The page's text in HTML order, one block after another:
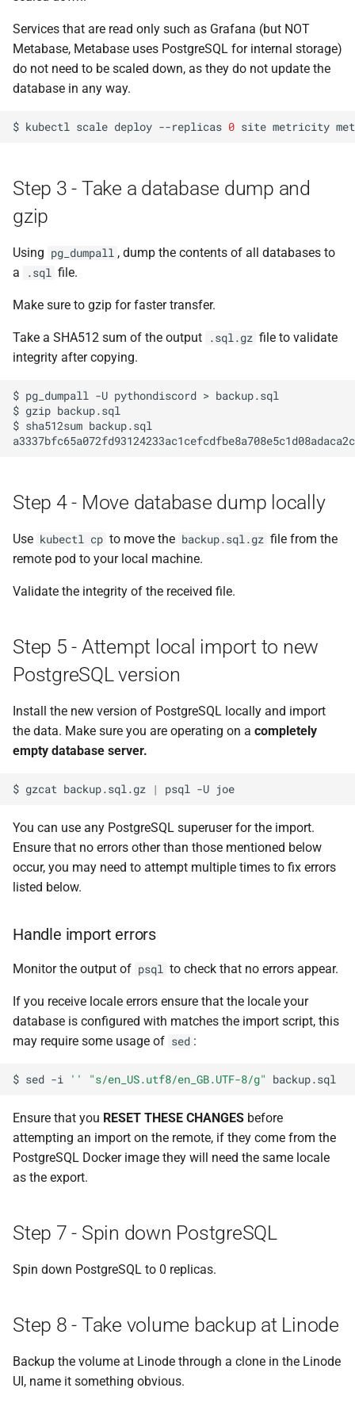
a
r
c
i
n
Handle import errors
Step 7 - Spin down
Step 8 - Take volume backup
Step 9 - Remove the Linode
persistent volume
Step 10 - Create a new
volume by re-applying the
Step 11 - Bump the
PostgreSQL version in the
deployment.yaml file
Step 12 - Apply the
deployment
the new data
complete
Step 16 - Scale up services
Step 17 - Validate all services
Services that are read only such as Grafana (but NOT
Metabase, Metabase uses PostgreSQL for internal storage)
do not need to be scaled down, as they do not update the
database in any way.
$ kubectl scale deploy --replicas 0 site metricity
Step 3 - Take a database dump and
gzip
Using pg_dumpall , dump the contents of all databases to
a
.sql file.
Make sure to gzip for faster transfer.
Take a SHA512 sum of the output .sql.gz file to validate
integrity after copying.
$ pg_dumpall -U pythondiscord > backup.sql
$ gzip backup.sql
$ sha512sum backup.sql
Step 4 - Move database dump locally
Use kubectl cp to move the backup.sql.gz file from the
remote pod to your local machine.
Validate the integrity of the received file.
Step 5 - Attempt local import to new
PostgreSQL version
Install the new version of PostgreSQL locally and import
the data. Make sure you are operating on a completely
empty database server.
$ gzcat backup.sql.gz | psql -U
You can use any PostgreSQL superuser for the import.
Ensure that no errors other than those mentioned below
occur, you may need to attempt multiple times to fix errors
listed below.
Handle import errors
Monitor the output of psql to check that no errors appear.
If you receive locale errors ensure that the locale your
database is configured with matches the import script, this
may require some usage of sed :
$ sed -i '' "s/en_US.utf8/en_GB.UTF-8/g"
Ensure that you RESET THESE CHANGES before
attempting an import on the remote, if they come from the
PostgreSQL Docker image they will need the same locale
as the export.
Step 7 - Spin down PostgreSQL
Spin down PostgreSQL to 0 replicas.
Step 8 - Take volume backup at Linode
Backup the volume at Linode through a clone in the Linode
UI, name it something obvious.